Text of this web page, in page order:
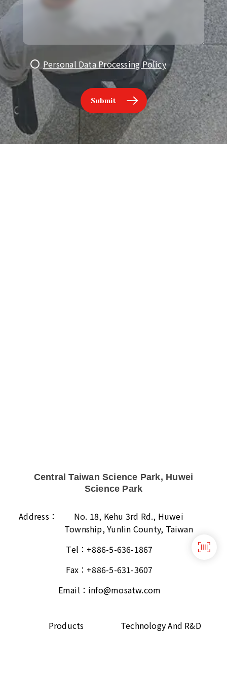
Personal Data Processing Policy
Submit
Central Taiwan Science Park, Huwei
Science Park
Address：
No. 18, Kehu 3rd Rd., Huwei
Township, Yunlin County, Taiwan
Tel： +886-5-636-1867
Fax： +886-5-631-3607
Email： info@mosatw.com
Products
Technology And R&D